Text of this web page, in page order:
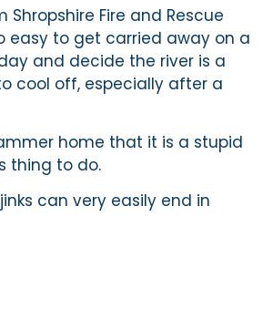
Shropshire Fire and Rescue
easy to get carried away on a
and decide the river is a
cool off, especially after a
home that it is a stupid
thing to do.
can very easily end in